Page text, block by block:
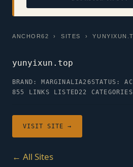
ANCHOR62 ›SITES ›
yunyixun.top
BRAND: MARGINALIA26STATUS:
855 LINKS LISTED22 CATEGORIES
VISIT SITE →
← All Sites